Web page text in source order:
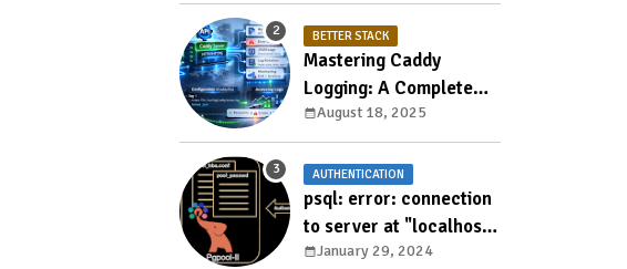
BETTER STACK
Mastering Caddy
Logging: A Complete
Guide to Access, Error,
and Structured Logs
August 18, 2025
AUTHENTICATION
psql: error: connection
to server at "localhost"
(127.0.0.1), port 5433
January 29, 2024